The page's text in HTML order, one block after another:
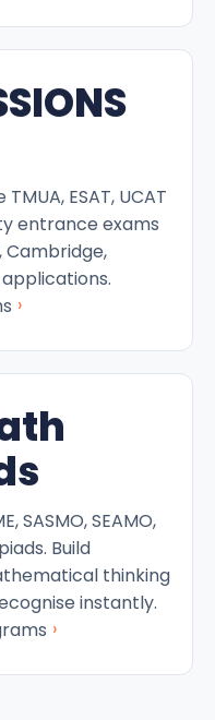
ESAT, UCAT
entrance exams
applications.
›
SASMO, SEAMO,
Build
thinking
instantly.
›